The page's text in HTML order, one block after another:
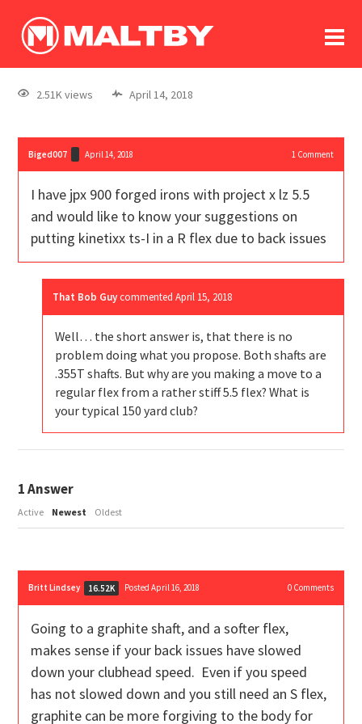
log In
register
2.51K views April 14, 2018
Biged007 April 14, 2018 1 Comment
I have jpx 900 forged irons with project x lz 5.5
and would like to know your suggestions on
putting kinetixx ts-I in a R flex due to back issues
That Bob Guy commentedApril 15, 2018
Well… the short answer is, that there is no
problem doing what you propose. Both shafts are
.355T shafts. But why are you making a move to a
regular flex from a rather stiff 5.5 flex? What is
your typical 150 yard club?
1Answer
Active Newest Oldest
Britt Lindsey 16.52K Posted April 16, 2018 0Comments
Going to a graphite shaft, and a softer flex,
makes sense if your back issues have slowed
down your clubhead speed. Even if you speed
has not slowed down and you still need an S flex,
graphite can be more forgiving to the body for